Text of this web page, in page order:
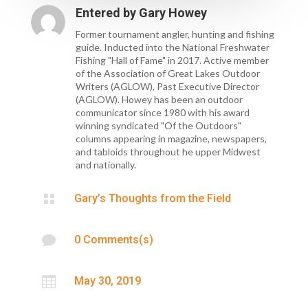
Entered by Gary Howey
Former tournament angler, hunting and fishing
guide. Inducted into the National Freshwater
Fishing "Hall of Fame" in 2017. Active member
of the Association of Great Lakes Outdoor
Writers (AGLOW), Past Executive Director
(AGLOW). Howey has been an outdoor
communicator since 1980 with his award
winning syndicated "Of the Outdoors"
columns appearing in magazine, newspapers,
and tabloids throughout he upper Midwest
and nationally.
 Gary’s Thoughts from the Field
 0 Comments(s)
 May 30, 2019